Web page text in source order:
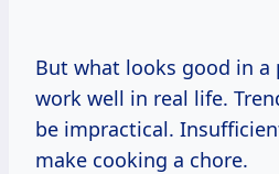
But what looks good in
work well in real life.
be impractical.
make cooking a chore.